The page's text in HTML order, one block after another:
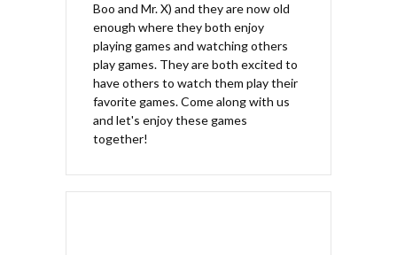
Boo and Mr. X) and they are now old
enough where they both enjoy
playing games and watching others
play games. They are both excited to
have others to watch them play their
favorite games. Come along with us
and let's enjoy these games
together!